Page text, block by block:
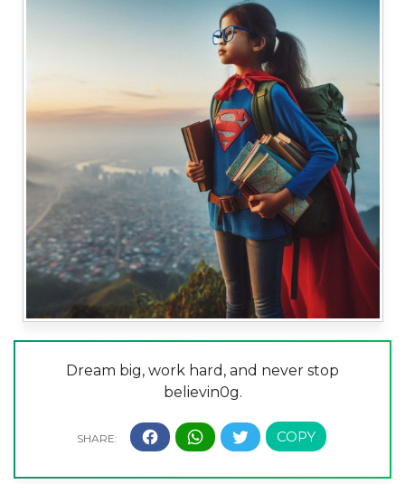
Dream big, work hard, and never stop
believin0g.